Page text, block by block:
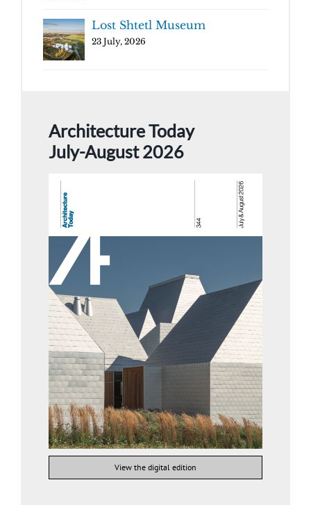
Lost Shtetl Museum
23 July, 2026
Architecture Today
July-August 2026
View the digital edition